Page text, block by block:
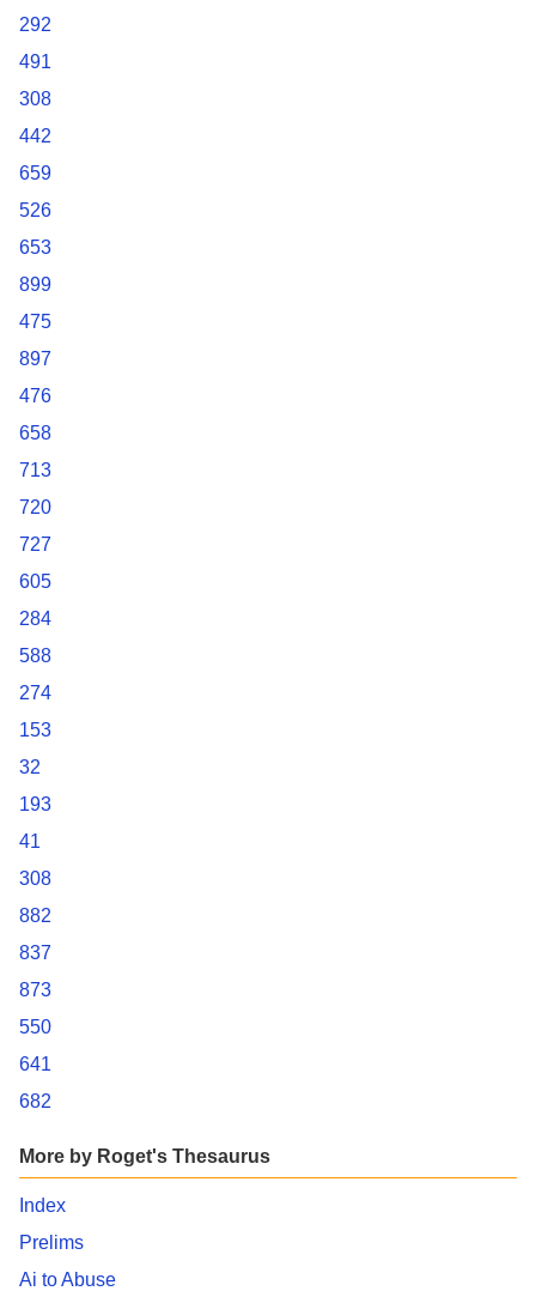
292
491
308
442
659
526
653
899
475
897
476
658
713
720
727
605
284
588
274
153
32
193
41
308
882
837
873
550
641
682
More by Roget's Thesaurus
Index
Prelims
Ai to Abuse